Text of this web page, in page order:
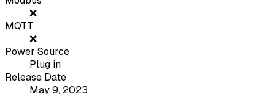
❌
MQTT
❌
Power Source
Plug in
Release Date
May 9, 2023